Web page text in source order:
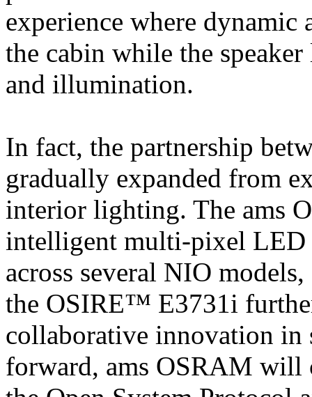
experience where
the cabin while the
and illumination.
In fact, the partnership
gradually expanded from
interior lighting. The ams
intelligent multi-pixel LED
across several NIO
the OSIRE™ E3731i
collaborative innovation
forward, ams OSRAM will